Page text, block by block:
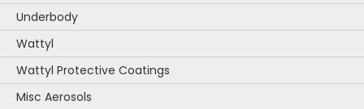
Underbody
Wattyl
Wattyl Protective Coatings
Misc Aerosols